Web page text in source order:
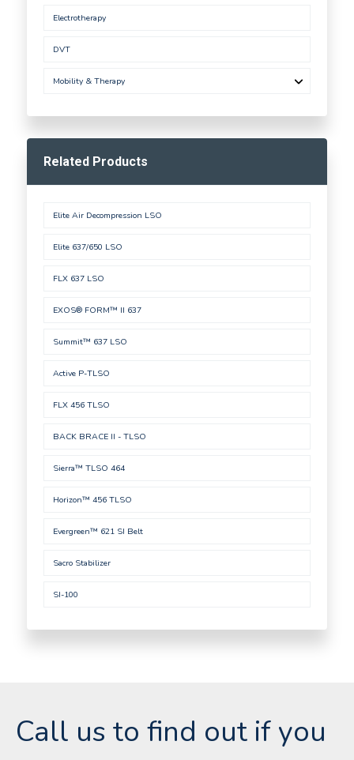
Electrotherapy
DVT
Mobility & Therapy
Related Products
Elite Air Decompression LSO
Elite 637/650 LSO
FLX 637 LSO
EXOS® FORM™ II 637
Summit™ 637 LSO
Active P-TLSO
FLX 456 TLSO
BACK BRACE II - TLSO
Sierra™ TLSO 464
Horizon™ 456 TLSO
Evergreen™ 621 SI Belt
Sacro Stabilizer
SI-100
Call us to find out if you